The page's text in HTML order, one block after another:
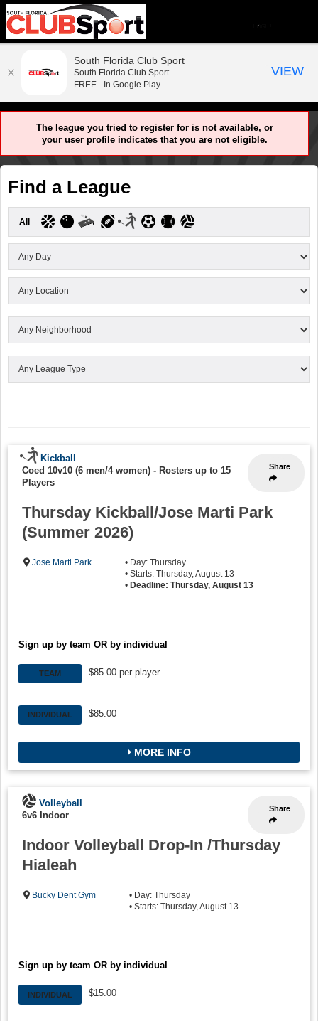
The league you tried to register for is not available, or
your user profile indicates that you are not eligible.
Find a League
All
Share
Kickball
Coed 10v10 (6 men/4 women) - Rosters up to 15
Players
Thursday Kickball/Jose Marti Park
(Summer 2026)
Jose Marti Park
• Day: Thursday
• Starts: Thursday, August 13
• Deadline: Thursday, August 13
Sign up by team OR by individual
TEAM $85.00 per player
INDIVIDUAL $85.00
MORE INFO
Share
Volleyball
6v6 Indoor
Indoor Volleyball Drop-In /Thursday
Hialeah
Bucky Dent Gym
• Day: Thursday
• Starts: Thursday, August 13
Sign up by team OR by individual
INDIVIDUAL $15.00
South Florida Club Sport
South Florida Club Sport
FREE - In Google Play
VIEW